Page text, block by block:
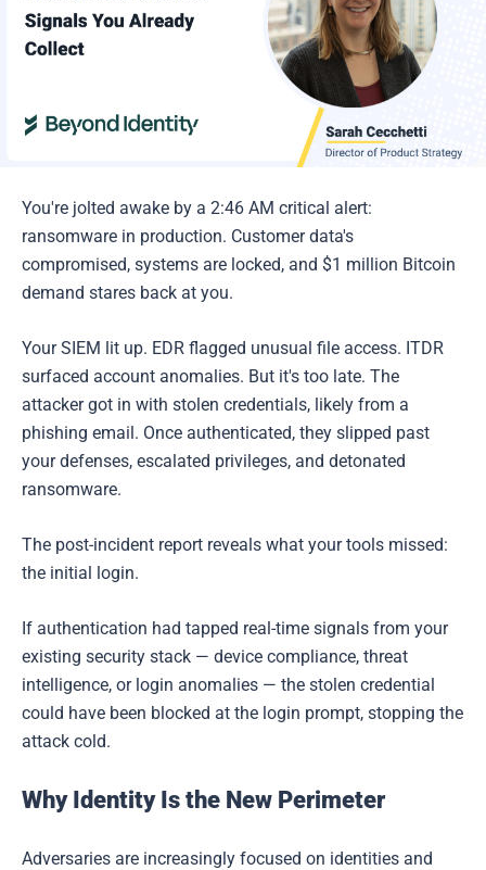
You're jolted awake by a 2:46 AM critical alert:
ransomware in production. Customer data's
compromised, systems are locked, and $1 million Bitcoin
demand stares back at you.
Your SIEM lit up. EDR flagged unusual file access. ITDR
surfaced account anomalies. But it's too late. The
attacker got in with stolen credentials, likely from a
phishing email. Once authenticated, they slipped past
your defenses, escalated privileges, and detonated
ransomware.
The post-incident report reveals what your tools missed:
the initial login.
If authentication had tapped real-time signals from your
existing security stack — device compliance, threat
intelligence, or login anomalies — the stolen credential
could have been blocked at the login prompt, stopping the
attack cold.
Why Identity Is the New Perimeter
Adversaries are increasingly focused on identities and